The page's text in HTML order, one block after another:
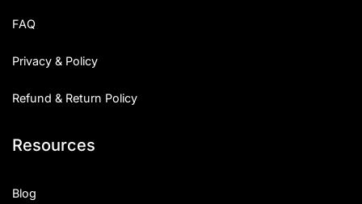
FAQ
Privacy & Policy
Refund & Return Policy
Resources
Blog